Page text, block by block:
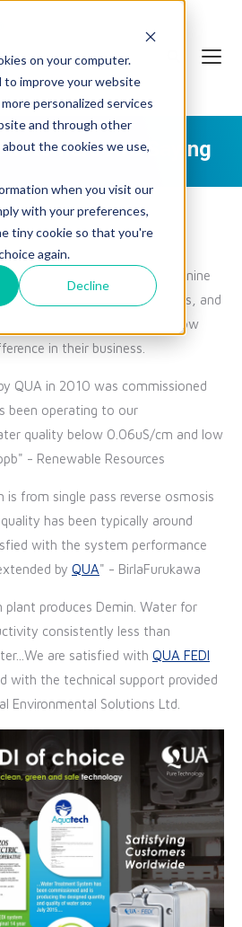
on your computer.
to improve your website
personalized services
and through other
the cookies we use,
when you visit our
with your preferences,
tiny cookie so that you're
again.
Decline
Are Saying
has been in the market for over nine
in power stations, refineries, and
have written to us to let us know
in their business.
QUA in 2010 was commissioned
been operating to our
quality below 0.06uS/cm and low
- Renewable Resources
from single pass reverse osmosis
has been typically around
with the system performance
by QUA" - BirlaFurukawa
plant produces Demin. Water for
consistently less than
are satisfied with QUA FEDI
with the technical support provided
Environmental Solutions Ltd.